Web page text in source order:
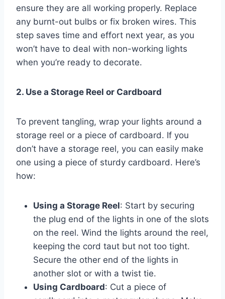
ensure they are all working properly. Replace
any burnt-out bulbs or fix broken wires. This
step saves time and effort next year, as you
won’t have to deal with non-working lights
when you’re ready to decorate.
2. Use a Storage Reel or Cardboard
To prevent tangling, wrap your lights around a
storage reel or a piece of cardboard. If you
don’t have a storage reel, you can easily make
one using a piece of sturdy cardboard. Here’s
how:
Using a Storage Reel: Start by securing
the plug end of the lights in one of the slots
on the reel. Wind the lights around the reel,
keeping the cord taut but not too tight.
Secure the other end of the lights in
another slot or with a twist tie.
Using Cardboard: Cut a piece of